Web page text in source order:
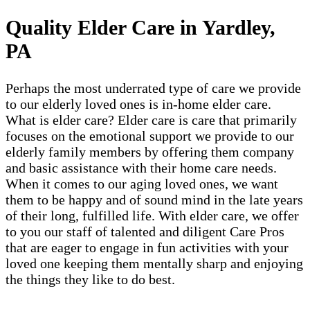
Quality Elder Care in Yardley,
PA
Perhaps the most underrated type of care we provide
to our elderly loved ones is in-home elder care.
What is elder care? Elder care is care that primarily
focuses on the emotional support we provide to our
elderly family members by offering them company
and basic assistance with their home care needs.
When it comes to our aging loved ones, we want
them to be happy and of sound mind in the late years
of their long, fulfilled life. With elder care, we offer
to you our staff of talented and diligent Care Pros
that are eager to engage in fun activities with your
loved one keeping them mentally sharp and enjoying
the things they like to do best.